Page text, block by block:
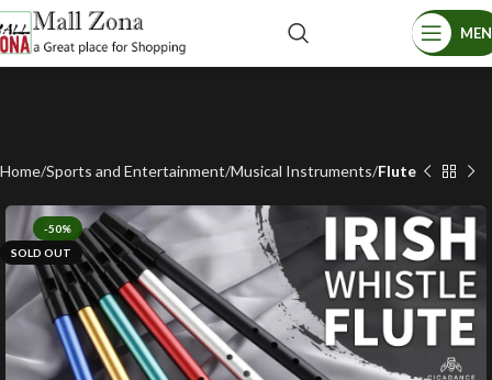
Home Sports and Entertainment Musical Instruments Flute
-50%
SOLD OUT